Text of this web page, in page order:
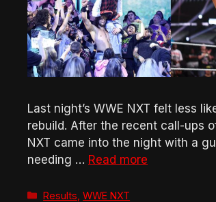
Last night’s WWE NXT felt less
rebuild. After the recent call-ups
NXT came into the night with a
needing … Read more
Categories
Results ,WWE NXT